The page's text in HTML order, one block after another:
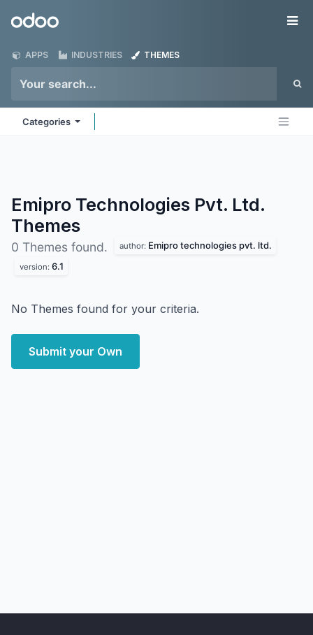
Odoo
APPS INDUSTRIES THEMES
Categories
Emipro Technologies Pvt. Ltd.
Themes
0 Themes found. author: Emipro technologies pvt. ltd.
version: 6.1
No Themes found for your criteria.
Submit your Own